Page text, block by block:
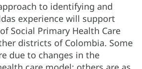
to identifying and
experience will support
Social Primary Health Care
districts of Colombia. Some
due to changes in the